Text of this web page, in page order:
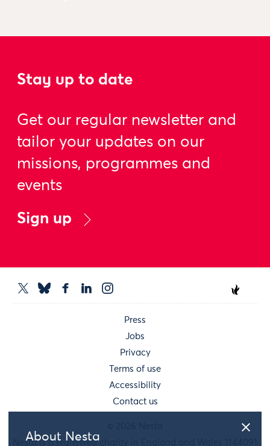
About Nesta
Stay up to date
Get our regular newsletter and
tailor your updates on our
missions, programmes and
events
Sign up
Press
Jobs
Privacy
Terms of use
Accessibility
Contact us
Nesta is a registered charity in England and Wales 1144091